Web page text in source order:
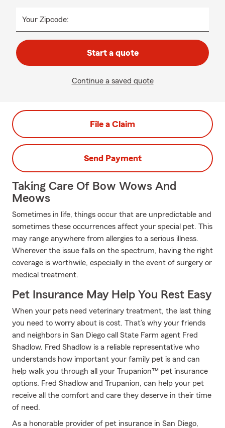
Your Zipcode:
Start a quote
Continue a saved quote
File a Claim
Send Payment
Taking Care Of Bow Wows And
Meows
Sometimes in life, things occur that are unpredictable and
sometimes these occurrences affect your special pet. This
may range anywhere from allergies to a serious illness.
Wherever the issue falls on the spectrum, having the right
coverage is worthwile, especially in the event of surgery or
medical treatment.
Pet Insurance May Help You Rest Easy
When your pets need veterinary treatment, the last thing
you need to worry about is cost. That’s why your friends
and neighbors in San Diego call State Farm agent Fred
Shadlow. Fred Shadlow is a reliable representative who
understands how important your family pet is and can
help walk you through all your Trupanion™ pet insurance
options. Fred Shadlow and Trupanion, can help your pet
receive all the comfort and care they deserve in their time
of need.
As a honorable provider of pet insurance in San Diego,